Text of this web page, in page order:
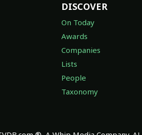
DISCOVER
On Today
Awards
Companies
Lists
People
Taxonomy